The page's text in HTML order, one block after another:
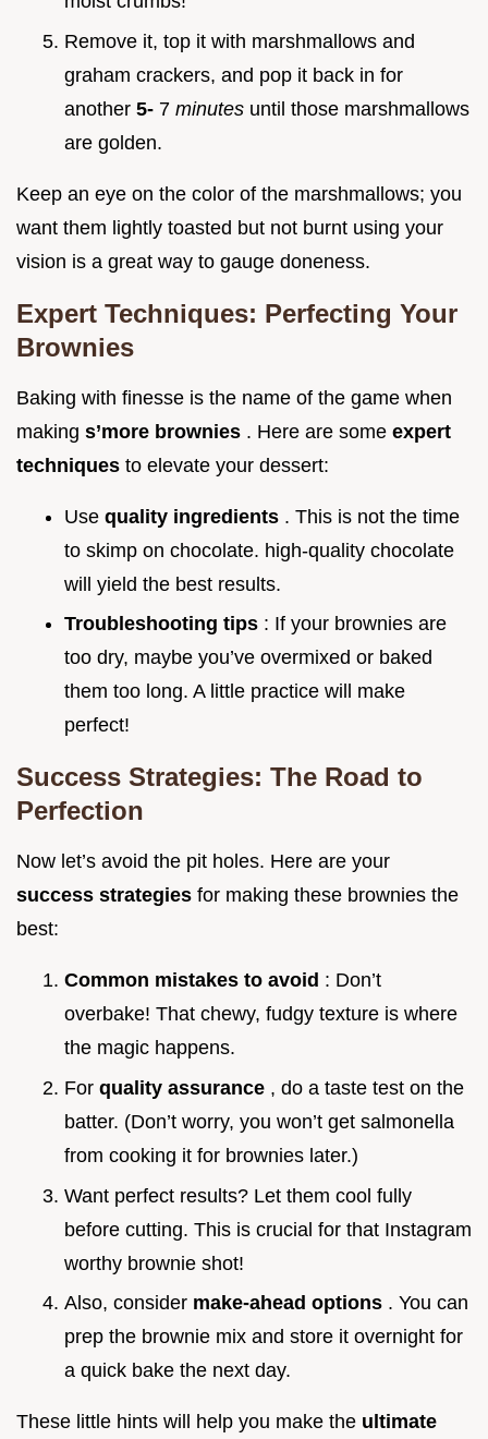
Remove it, top it with marshmallows and
graham crackers, and pop it back in for
another 5- 7 minutes until those marshmallows
are golden.
Keep an eye on the color of the marshmallows; you
want them lightly toasted but not burnt using your
vision is a great way to gauge doneness.
Expert Techniques: Perfecting Your
Brownies
Baking with finesse is the name of the game when
making s’more brownies . Here are some expert
techniques to elevate your dessert:
Use quality ingredients . This is not the time
to skimp on chocolate. high-quality chocolate
will yield the best results.
Troubleshooting tips : If your brownies are
too dry, maybe you’ve overmixed or baked
them too long. A little practice will make
perfect!
Success Strategies: The Road to
Perfection
Now let’s avoid the pit holes. Here are your
success strategies for making these brownies the
best:
Common mistakes to avoid : Don’t
overbake! That chewy, fudgy texture is where
the magic happens.
For quality assurance , do a taste test on the
batter. (Don’t worry, you won’t get salmonella
from cooking it for brownies later.)
Want perfect results? Let them cool fully
before cutting. This is crucial for that Instagram
worthy brownie shot!
Also, consider make-ahead options . You can
prep the brownie mix and store it overnight for
a quick bake the next day.
These little hints will help you make the ultimate